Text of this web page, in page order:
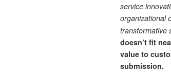
service
organizational
transformative
doesn’t fit
value to
submission.